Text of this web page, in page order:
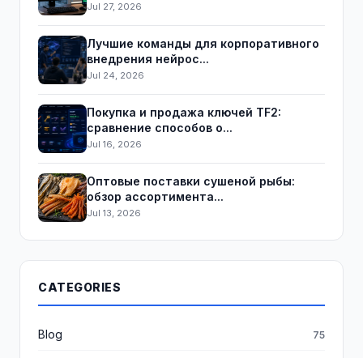
Jul 27, 2026
Лучшие команды для корпоративного
внедрения нейрос...
Jul 24, 2026
Покупка и продажа ключей TF2:
сравнение способов о...
Jul 16, 2026
Оптовые поставки сушеной рыбы:
обзор ассортимента...
Jul 13, 2026
CATEGORIES
Blog 75